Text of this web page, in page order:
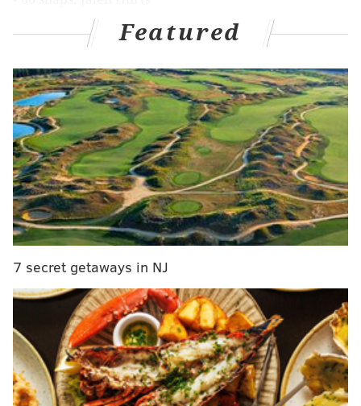
• 4 snaps: Tanner McKee
very 2024 type of game. He had some good throws
and some misses, he was a factor in the run game, he
didn't turn it over, and the Eagles pulled away in the
second half after some first half sloppiness.
That was like 10 of their games last year.
Running back
• 54 snaps: Saquon Barkley
• 8 snaps each: Tank Bigsby, Will Shipley
Notes: Barkley looked better in this game than he has
all season, in my opinion, particularly on his tackle-
breaking 12-yard TD run, and when he turned a 2-
yard loss into a 48-yard run.
Bigsby should get more work over the next two weeks
Featured
7 secret getaways in NJ